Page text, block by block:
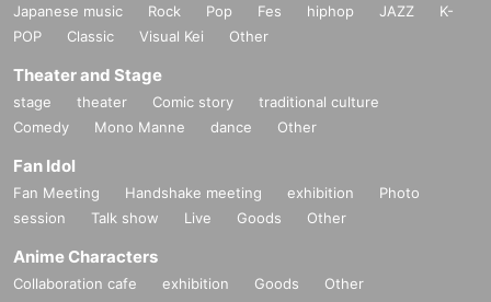
Japanese music Rock Pop Fes hiphop JAZZ
K-
POP
Classic Visual Kei Other
Theater and Stage
stage theater Comic story
traditional culture
Comedy
Mono Manne dance Other
Fan Idol
Fan Meeting Handshake meeting exhibition
Photo
session
Talk show Live Goods Other
Anime Characters
Collaboration cafe exhibition Goods Other